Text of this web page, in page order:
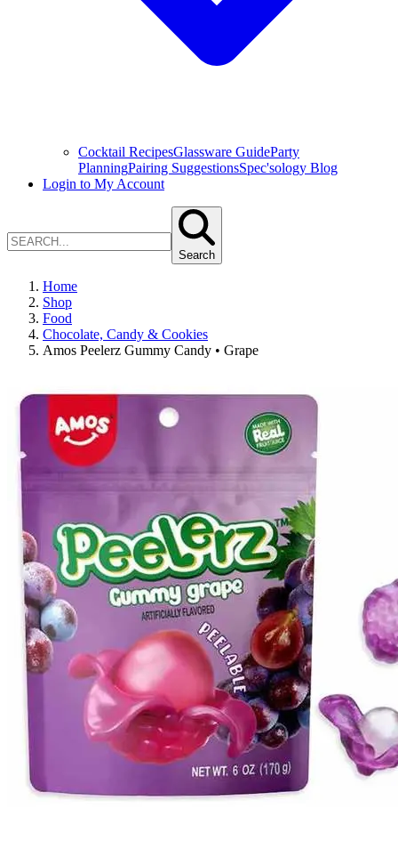
Cocktail RecipesGlassware GuideParty
PlanningPairing SuggestionsSpec'sology Blog
Login to My Account
Search
Home
Shop
Food
Chocolate, Candy & Cookies
Amos Peelerz Gummy Candy • Grape